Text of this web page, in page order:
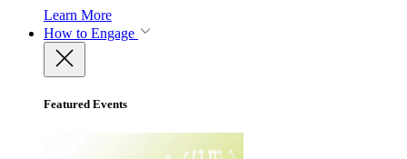
Learn More
How to Engage
Featured Events